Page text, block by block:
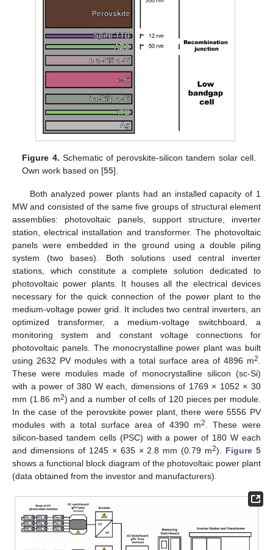
Figure 4. Schematic of perovskite-silicon tandem solar cell.
Own work based on [55].
Both analyzed power plants had an installed capacity of 1
MW and consisted of the same five groups of structural element
assemblies: photovoltaic panels, support structure, inverter
station, electrical installation and transformer. The photovoltaic
panels were embedded in the ground using a double piling
system (two bases). Both solutions used central inverter
stations, which constitute a complete solution dedicated to
photovoltaic power plants. It houses all the electrical devices
necessary for the quick connection of the power plant to the
medium-voltage power grid. It includes two central inverters, an
optimized transformer, a medium-voltage switchboard, a
monitoring system and constant voltage connections for
photovoltaic panels. The monocrystalline power plant was built
using 2632 PV modules with a total surface area of 4896 m2
These were modules made of monocrystalline silicon (sc-Si)
with a power of 380 W each, dimensions of 1769 × 1052 × 30
mm (1.86 m2) and a number of cells of 120 pieces per module.
In the case of the perovskite power plant, there were 5556 PV
modules with a total surface area of 4390 m2
. These were
silicon-based tandem cells (PSC) with a power of 180 W each
and dimensions of 1245 × 635 × 2.8 mm (0.79 m2). Figure 5
shows a functional block diagram of the photovoltaic power plant
(data obtained from the investor and manufacturers).